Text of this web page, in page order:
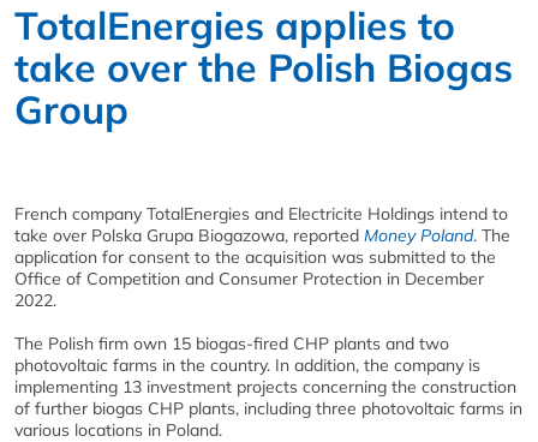
TotalEnergies applies to
take over the Polish Biogas
Group
French company TotalEnergies and Electricite Holdings intend to
take over Polska Grupa Biogazowa, reported Money Poland. The
application for consent to the acquisition was submitted to the
Office of Competition and Consumer Protection in December
2022.
The Polish firm own 15 biogas-fired CHP plants and two
photovoltaic farms in the country. In addition, the company is
implementing 13 investment projects concerning the construction
of further biogas CHP plants, including three photovoltaic farms in
various locations in Poland.